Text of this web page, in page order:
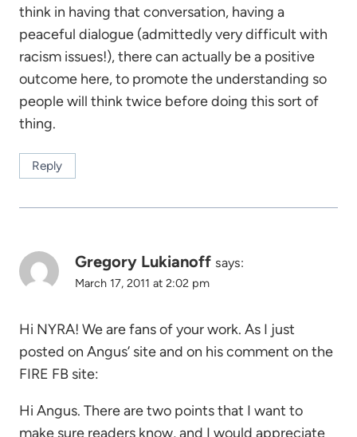
think in having that conversation, having a
peaceful dialogue (admittedly very difficult with
racism issues!), there can actually be a positive
outcome here, to promote the understanding so
people will think twice before doing this sort of
thing.
Reply
Gregory Lukianoff says:
March 17, 2011 at 2:02 pm
Hi NYRA! We are fans of your work. As I just
posted on Angus’ site and on his comment on the
FIRE FB site:
Hi Angus. There are two points that I want to
make sure readers know, and I would appreciate